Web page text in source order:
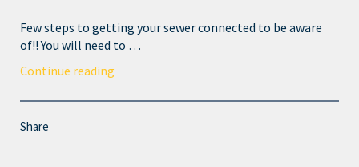
Few steps to getting your sewer connected to be aware
of!! You will need to …
Continue reading
Share